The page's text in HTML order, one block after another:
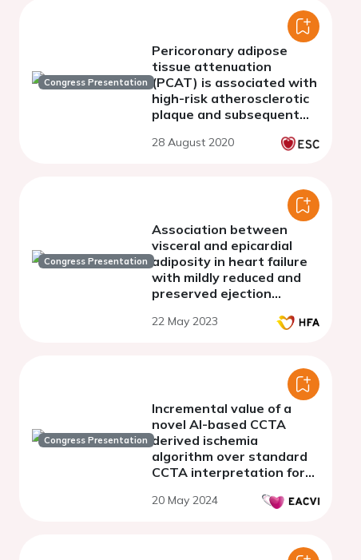
Congress Presentation
Pericoronary adipose
tissue attenuation
(PCAT) is associated with
high-risk atherosclerotic
plaque and subsequent
in patients with stable
28 August 2020
Congress Presentation
Association between
visceral and epicardial
adiposity in heart failure
with mildly reduced and
preserved ejection
based study.
22 May 2023
Congress Presentation
Incremental value of a
novel AI-based CCTA
derived ischemia
algorithm over standard
CCTA interpretation for
ischemia in suspected
20 May 2024